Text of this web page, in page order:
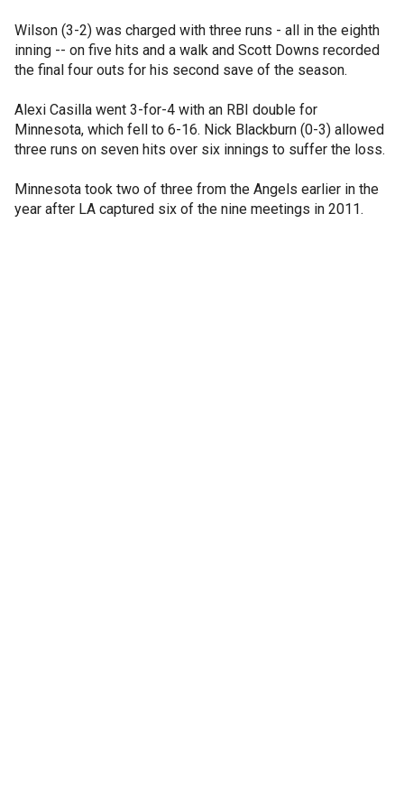
Wilson (3-2) was charged with three runs - all in the eighth
inning -- on five hits and a walk and Scott Downs recorded
the final four outs for his second save of the season.
Alexi Casilla went 3-for-4 with an RBI double for
Minnesota, which fell to 6-16. Nick Blackburn (0-3) allowed
three runs on seven hits over six innings to suffer the loss.
Minnesota took two of three from the Angels earlier in the
year after LA captured six of the nine meetings in 2011.